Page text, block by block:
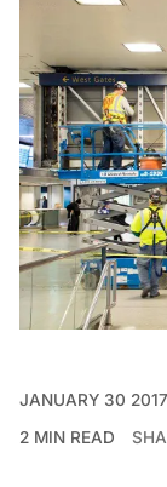
JANUARY 30 2017
2 MIN READ